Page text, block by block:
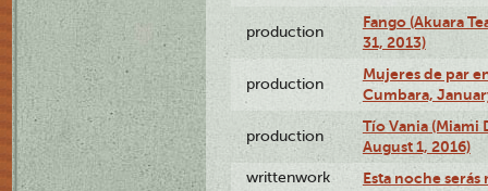
production
Fango (Akuara
31, 2013)
production
Mujeres de par
Cumbara,
production
Tío Vania
August 1, 2016)
writtenwork Esta noche serás